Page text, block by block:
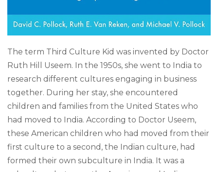
The term Third Culture Kid was invented by Doctor
Ruth Hill Useem. In the 1950s, she went to India to
research different cultures engaging in business
together. During her stay, she encountered
children and families from the United States who
had moved to India. According to Doctor Useem,
these American children who had moved from their
first culture to a second, the Indian culture, had
formed their own subculture in India. It was a